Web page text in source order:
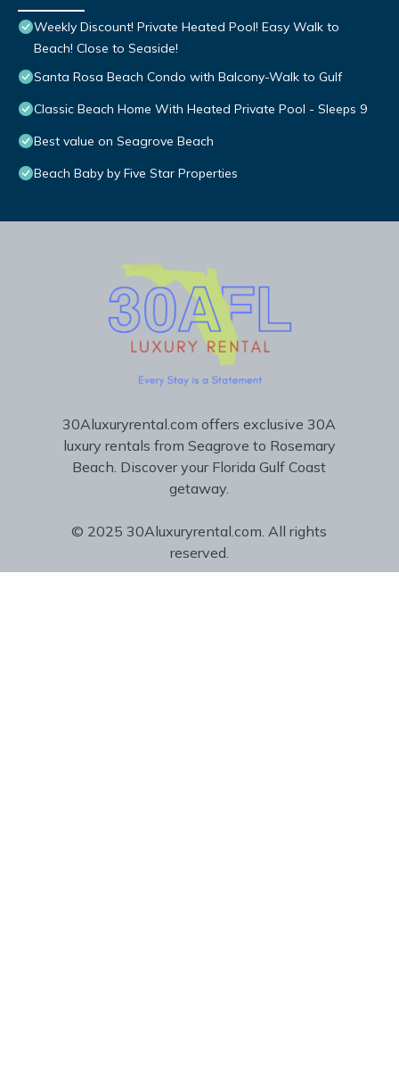
Weekly Discount! Private Heated Pool! Easy Walk to
Beach! Close to Seaside!
Santa Rosa Beach Condo with Balcony-Walk to Gulf
Classic Beach Home With Heated Private Pool - Sleeps 9
Best value on Seagrove Beach
Beach Baby by Five Star Properties
30Aluxuryrental.com offers exclusive 30A
luxury rentals from Seagrove to Rosemary
Beach. Discover your Florida Gulf Coast
getaway.
© 2025 30Aluxuryrental.com. All rights
reserved.